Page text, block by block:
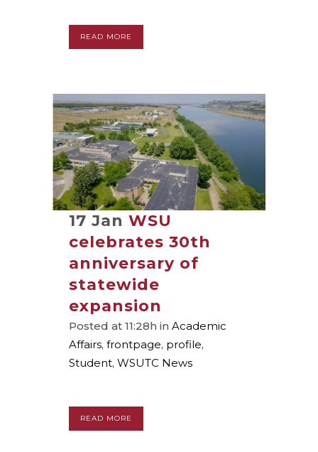
READ MORE
17 Jan WSU
celebrates 30th
anniversary of
statewide
expansion
Posted at 11:28h in Academic
Affairs, frontpage, profile,
Student, WSUTC News
READ MORE